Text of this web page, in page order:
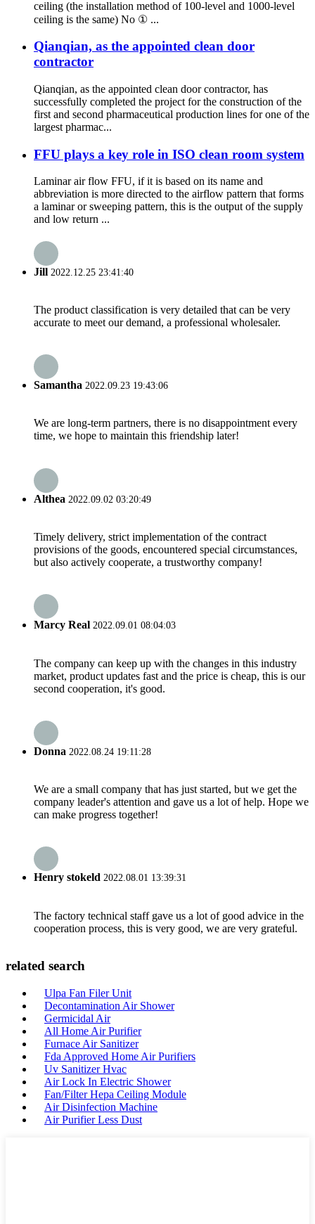
ceiling (the installation method of 100-level and 1000-level
ceiling is the same) No ① ...
Qianqian, as the appointed clean door
contractor
Qianqian, as the appointed clean door contractor, has
successfully completed the project for the construction of the
first and second pharmaceutical production lines for one of the
largest pharmac...
FFU plays a key role in ISO clean room system
Laminar air flow FFU, if it is based on its name and
abbreviation is more directed to the airflow pattern that forms
a laminar or sweeping pattern, this is the output of the supply
and low return ...
Jill 2022.12.25 23:41:40
The product classification is very detailed that can be very
accurate to meet our demand, a professional wholesaler.
Samantha 2022.09.23 19:43:06
We are long-term partners, there is no disappointment every
time, we hope to maintain this friendship later!
Althea 2022.09.02 03:20:49
Timely delivery, strict implementation of the contract
provisions of the goods, encountered special circumstances,
but also actively cooperate, a trustworthy company!
Marcy Real 2022.09.01 08:04:03
The company can keep up with the changes in this industry
market, product updates fast and the price is cheap, this is our
second cooperation, it's good.
Donna 2022.08.24 19:11:28
We are a small company that has just started, but we get the
company leader's attention and gave us a lot of help. Hope we
can make progress together!
Henry stokeld 2022.08.01 13:39:31
The factory technical staff gave us a lot of good advice in the
cooperation process, this is very good, we are very grateful.
related search
Ulpa Fan Filer Unit
Decontamination Air Shower
Germicidal Air
All Home Air Purifier
Furnace Air Sanitizer
Fda Approved Home Air Purifiers
Uv Sanitizer Hvac
Air Lock In Electric Shower
Fan/Filter Hepa Ceiling Module
Air Disinfection Machine
Air Purifier Less Dust